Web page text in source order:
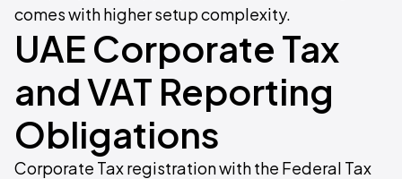
comes with higher setup complexity.
UAE Corporate Tax
and VAT Reporting
Obligations
Corporate Tax registration with the Federal Tax